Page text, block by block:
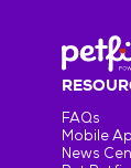
FAQs
Mobile
News